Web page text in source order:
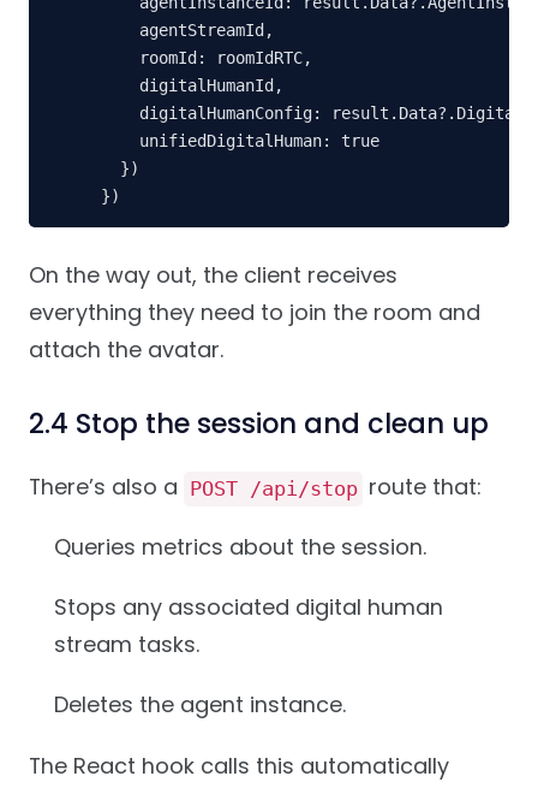
    agentStreamId,
    roomId: roomIdRTC,
    digitalHumanId,
digitalHumanConfig:
    unifiedDigitalHuman: true
  })
})
On the way out, the client receives
everything they need to join the room and
attach the avatar.
2.4 Stop the session and clean up
There’s also a POST /api/stop route that:
Queries metrics about the session.
Stops any associated digital human
stream tasks.
Deletes the agent instance.
The React hook calls this automatically